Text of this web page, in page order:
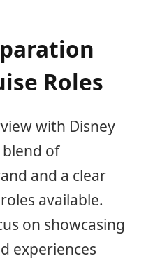
Roles
with Disney
blend of
and a clear
available.
on showcasing
experiences